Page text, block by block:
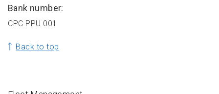
Bank number:
CPC PPU 001
Back to top